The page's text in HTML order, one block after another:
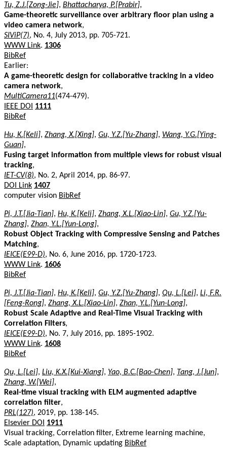
Tu, Z.J.[Zong-Jie], Bhattacharya, P.[Prabir],
Game-theoretic surveillance over arbitrary floor plan using a
video camera network,
SIViP(7), No. 4, July 2013, pp. 705-721.
WWW Link. 1306
BibRef
Earlier:
A game-theoretic design for collaborative tracking in a video
camera network,
MultiCamera11(474-479).
IEEE DOI
1111
BibRef
Hu, K.[Keli], Zhang, X.[Xing], Gu, Y.Z.[Yu-Zhang], Wang, Y.G.[Ying-
Guan],
Fusing target information from multiple views for robust visual
tracking,
IET-CV(8), No. 2, April 2014, pp. 86-97.
DOI Link 1407
computer vision BibRef
Pi, J.T.[Jia-Tian], Hu, K.[Keli], Zhang, X.L.[Xiao-Lin], Gu, Y.Z.[Yu-
Zhang], Zhan, Y.L.[Yun-Long],
Robust Object Tracking with Compressive Sensing and Patches
Matching,
IEICE(E99-D), No. 6, June 2016, pp. 1720-1723.
WWW Link. 1606
BibRef
Pi, J.T.[Jia-Tian], Hu, K.[Keli], Gu, Y.Z.[Yu-Zhang], Qu, L.[Lei], Li, F.R.
[Feng-Rong], Zhang, X.L.[Xiao-Lin], Zhan, Y.L.[Yun-Long],
Robust Scale Adaptive and Real-Time Visual Tracking with
Correlation Filters,
IEICE(E99-D), No. 7, July 2016, pp. 1895-1902.
WWW Link. 1608
BibRef
Qu, L.[Lei], Liu, K.X.[Kui-Xiang], Yao, B.C.[Bao-Chen], Tang, J.[Jun],
Zhang, W.[Wei],
Real-time visual tracking with ELM augmented adaptive
correlation filter,
PRL(127), 2019, pp. 138-145.
Elsevier DOI
1911
Visual tracking, Correlation filter, Extreme learning machine,
Scale adaptation, Dynamic updating BibRef